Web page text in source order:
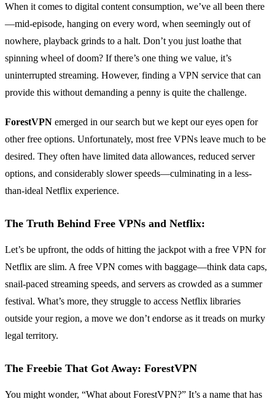
When it comes to digital content consumption, we’ve all been there
—mid-episode, hanging on every word, when seemingly out of
nowhere, playback grinds to a halt. Don’t you just loathe that
spinning wheel of doom? If there’s one thing we value, it’s
uninterrupted streaming. However, finding a VPN service that can
provide this without demanding a penny is quite the challenge.
ForestVPN emerged in our search but we kept our eyes open for
other free options. Unfortunately, most free VPNs leave much to be
desired. They often have limited data allowances, reduced server
options, and considerably slower speeds—culminating in a less-
than-ideal Netflix experience.
The Truth Behind Free VPNs and Netflix:
Let’s be upfront, the odds of hitting the jackpot with a free VPN for
Netflix are slim. A free VPN comes with baggage—think data caps,
snail-paced streaming speeds, and servers as crowded as a summer
festival. What’s more, they struggle to access Netflix libraries
outside your region, a move we don’t endorse as it treads on murky
legal territory.
The Freebie That Got Away: ForestVPN
You might wonder, “What about ForestVPN?” It’s a name that has